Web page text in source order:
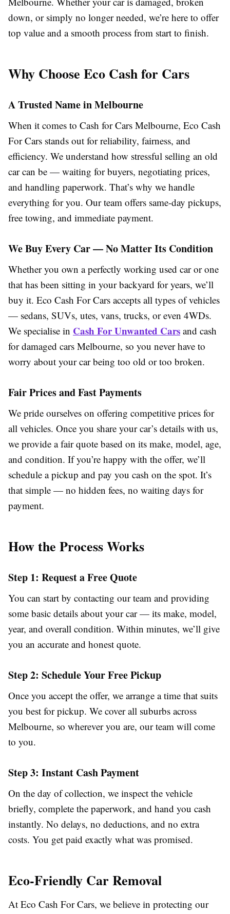
down, or simply no longer needed, we’re here to offer
top value and a smooth process from start to finish.
Why Choose Eco Cash for Cars
A Trusted Name in Melbourne
When it comes to Cash for Cars Melbourne, Eco Cash
For Cars stands out for reliability, fairness, and
efficiency. We understand how stressful selling an old
car can be — waiting for buyers, negotiating prices,
and handling paperwork. That’s why we handle
everything for you. Our team offers same-day pickups,
free towing, and immediate payment.
We Buy Every Car — No Matter Its Condition
Whether you own a perfectly working used car or one
that has been sitting in your backyard for years, we’ll
buy it. Eco Cash For Cars accepts all types of vehicles
— sedans, SUVs, utes, vans, trucks, or even 4WDs.
We specialise in Cash For Unwanted Cars and cash
for damaged cars Melbourne, so you never have to
worry about your car being too old or too broken.
Fair Prices and Fast Payments
We pride ourselves on offering competitive prices for
all vehicles. Once you share your car’s details with us,
we provide a fair quote based on its make, model, age,
and condition. If you’re happy with the offer, we’ll
schedule a pickup and pay you cash on the spot. It’s
that simple — no hidden fees, no waiting days for
payment.
How the Process Works
Step 1: Request a Free Quote
You can start by contacting our team and providing
some basic details about your car — its make, model,
year, and overall condition. Within minutes, we’ll give
you an accurate and honest quote.
Step 2: Schedule Your Free Pickup
Once you accept the offer, we arrange a time that suits
you best for pickup. We cover all suburbs across
Melbourne, so wherever you are, our team will come
to you.
Step 3: Instant Cash Payment
On the day of collection, we inspect the vehicle
briefly, complete the paperwork, and hand you cash
instantly. No delays, no deductions, and no extra
costs. You get paid exactly what was promised.
Eco-Friendly Car Removal
At Eco Cash For Cars, we believe in protecting our